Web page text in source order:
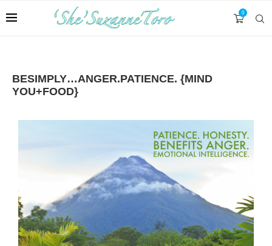
0
BESIMPLY…ANGER.PATIENCE. {MIND
YOU+FOOD}